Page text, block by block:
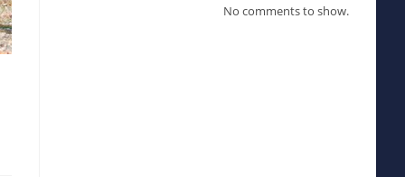
No comments to show.